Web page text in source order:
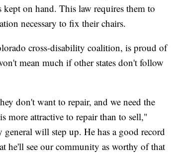
kept on hand. This law requires them to
necessary to fix their chairs.
cross-disability coalition, is proud of
mean much if other states don't follow
don't want to repair, and we need the
more attractive to repair than to sell,"
will step up. He has a good record
he'll see our community as worthy of that